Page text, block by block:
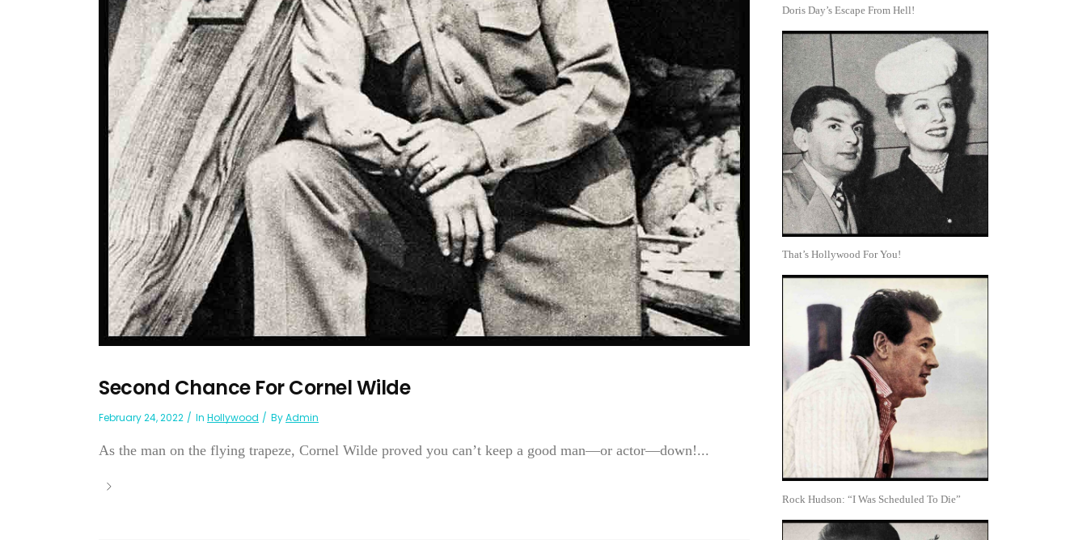
Second Chance For Cornel Wilde
February 24, 2022 In Hollywood ByAdmin
As the man on the flying trapeze, Cornel Wilde proved you can’t keep a good man—or actor—down!...
Doris Day’s Escape From Hell!
That’s Hollywood For You!
Rock Hudson: “I Was Scheduled To Die”